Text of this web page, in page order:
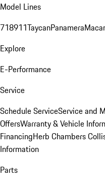
Model Lines
718911TaycanPanamera
Explore
E-Performance
Service
Schedule ServiceService and
OffersWarranty & Vehicle
FinancingHerb Chambers
Information
Parts